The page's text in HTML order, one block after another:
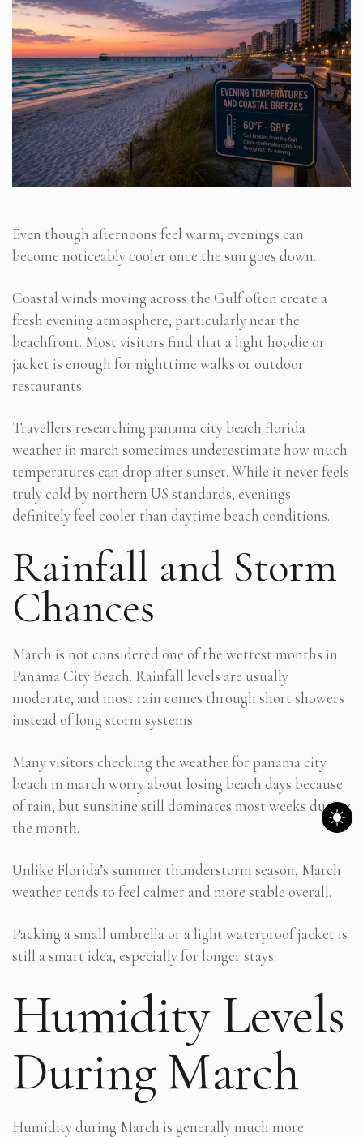
Even though afternoons feel warm, evenings can
become noticeably cooler once the sun goes down.
Coastal winds moving across the Gulf often create a
fresh evening atmosphere, particularly near the
beachfront. Most visitors find that a light hoodie or
jacket is enough for nighttime walks or outdoor
restaurants.
Travellers researching panama city beach florida
weather in march sometimes underestimate how much
temperatures can drop after sunset. While it never feels
truly cold by northern US standards, evenings
definitely feel cooler than daytime beach conditions.
Rainfall and Storm
Chances
March is not considered one of the wettest months in
Panama City Beach. Rainfall levels are usually
moderate, and most rain comes through short showers
instead of long storm systems.
Many visitors checking the weather for panama city
beach in march worry about losing beach days because
of rain, but sunshine still dominates most weeks during
the month.
Unlike Florida’s summer thunderstorm season, March
weather tends to feel calmer and more stable overall.
Packing a small umbrella or a light waterproof jacket is
still a smart idea, especially for longer stays.
Humidity Levels
During March
Humidity during March is generally much more